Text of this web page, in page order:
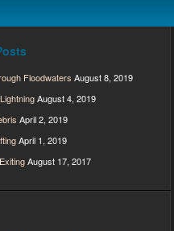
Floodwaters August 8, 2019
August 4, 2019
April 2, 2019
April 1, 2019
August 17, 2017